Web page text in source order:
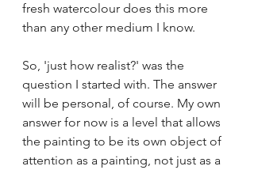
fresh watercolour does this more
than any other medium I know.
So, 'just how realist?' was the
question I started with. The answer
will be personal, of course. My own
answer for now is a level that allows
the painting to be its own object of
attention as a painting, not just as a